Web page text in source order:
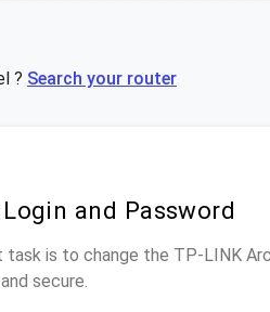
? Search your router
and Password
is to change the TP-LINK
secure.